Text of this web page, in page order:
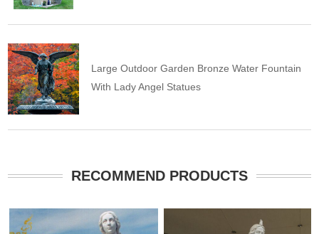
Large Outdoor Garden Bronze Water Fountain
With Lady Angel Statues
RECOMMEND PRODUCTS